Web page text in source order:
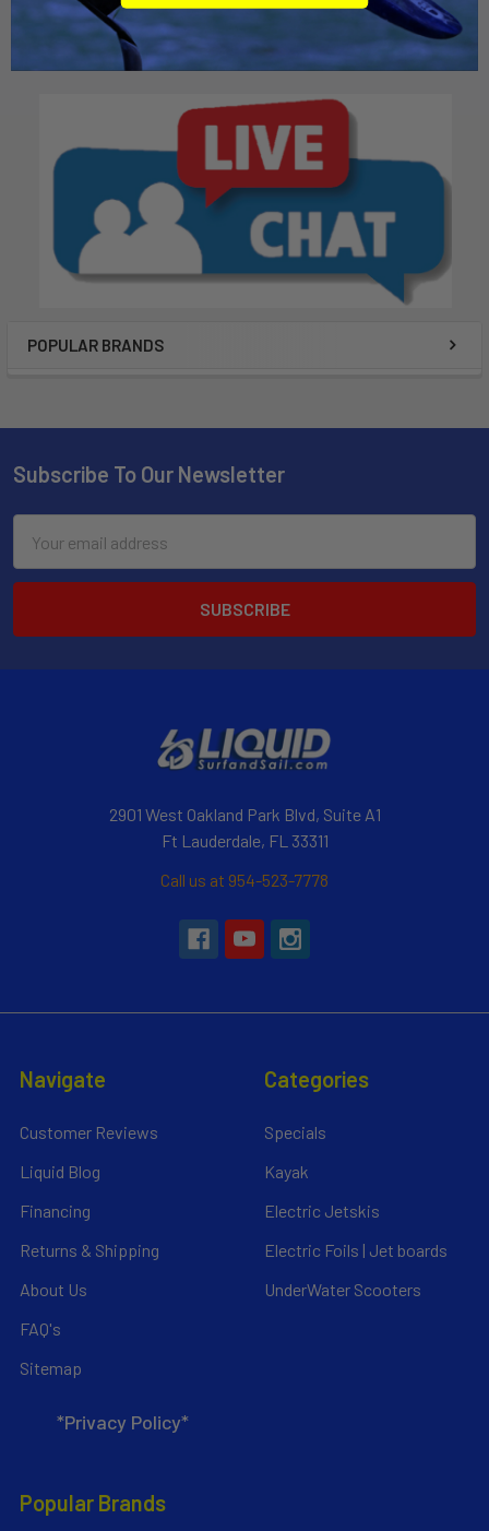
POPULAR BRANDS
$9.95
$14.95
Subscribe To Our Newsletter
Address
2901 West Oakland Park Blvd, Suite A1
Ft Lauderdale, FL 33311
Call us at 954-523-7778
Navigate
Customer Reviews
Liquid Blog
Financing
Returns & Shipping
About Us
FAQ's
Sitemap
*Privacy Policy*
Categories
Specials
Kayak
Electric Jetskis
Electric Foils | Jet boards
UnderWater Scooters
Popular Brands